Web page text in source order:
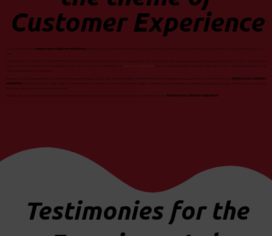
Customer Experience
You feel the need to improve your customer experience , but have not yet identified which road to take. The Acticall-Sitel Group and Extens Consulting invite you to savor the Experience
Lab.
The Experience Lab is a one-day collaborative innovation workshop around customer experience. This moment of sharing brings together designated members of your company and
experts from Acticall-Sitel and its subsidiaries. It’s goal? Tackle the challenges of
in your company in all its aspects, deep-dive in the customer experience and
collectively visualize new solutions.
Experience Lab is designed as a creative and inspirational space to put the diversity of skills of Acticall-Sitel and its subsidiaries at your service in order to help you
improve your customer
experience . The group owns a wide range of skills. Whether in contact center management, digital, chatbots, transformation of customer journeys, trainings, IT solutions, etc. we have
the keys to develop the solutions at your side.
All Experience Lab workshops are customized and adapted to your context and concerns. Let us know how we can improve your customer experience
Testimonies for the